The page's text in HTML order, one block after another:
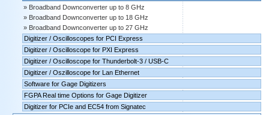
Broadband Downconverter up to 8 GHz
Broadband Downconverter up to 18 GHz
Broadband Downconverter up to 27 GHz
Digitizer / Oscilloscopes for PCI Express
Digitizer / Oscilloscope for PXI Express
Digitizer / Oscilloscope for Thunderbolt-3 / USB-C
Digitizer / Oszilloscope for Lan Ethernet
Software for Gage Digitizers
FGPA Real time Options for Gage Digitizer
Digitizer for PCIe and EC54 from Signatec